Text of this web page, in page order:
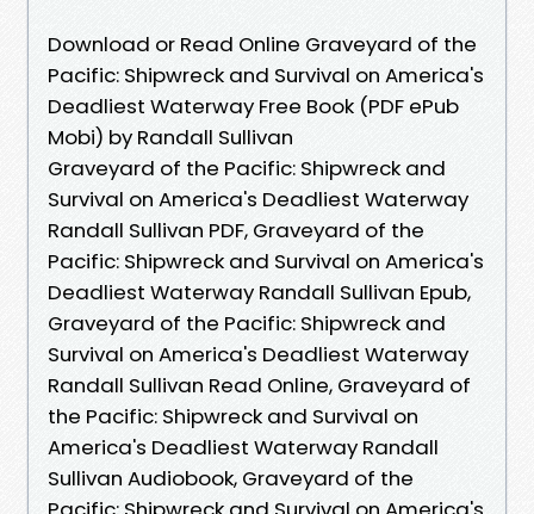
Download or Read Online Graveyard of the
Pacific: Shipwreck and Survival on America's
Deadliest Waterway Free Book (PDF ePub
Mobi) by Randall Sullivan
Graveyard of the Pacific: Shipwreck and
Survival on America's Deadliest Waterway
Randall Sullivan PDF, Graveyard of the
Pacific: Shipwreck and Survival on America's
Deadliest Waterway Randall Sullivan Epub,
Graveyard of the Pacific: Shipwreck and
Survival on America's Deadliest Waterway
Randall Sullivan Read Online, Graveyard of
the Pacific: Shipwreck and Survival on
America's Deadliest Waterway Randall
Sullivan Audiobook, Graveyard of the